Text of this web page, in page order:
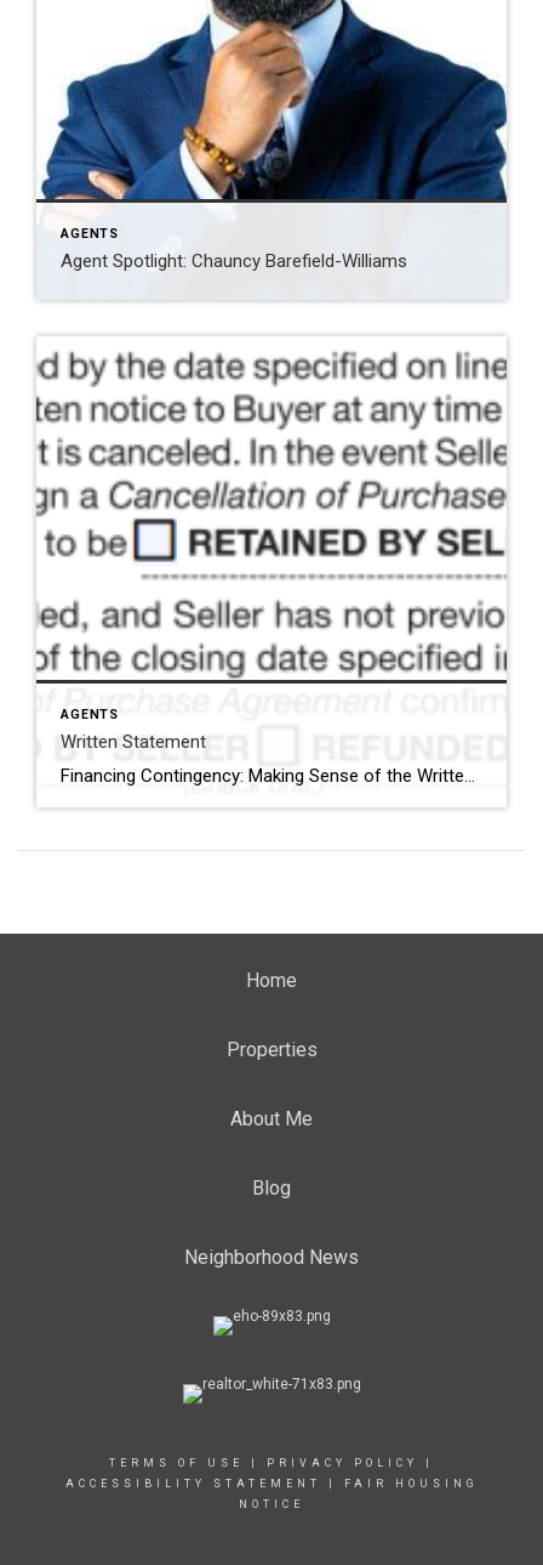
AGENTS
Agent Spotlight: Chauncy Barefield-Williams
AGENTS
Written Statement
Financing Contingency: Making Sense of the Written Statement Options When you’re filling out the financing contingency section of the Minnesota Purchase Agreement, do the written statement options feel clear as mud? Let’s break it down simply. First, choose either Line 70 or Line 77 — not both. Option 1: Lines 70–73 This gives the buyer until closing to secure financing. If […]
Home
Properties
About Me
Blog
Neighborhood News
TERMS OF USE PRIVACY POLICY
ACCESSIBILITY STATEMENT
FAIR HOUSING
NOTICE